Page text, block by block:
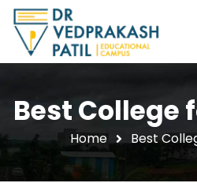
Best College
Home Best